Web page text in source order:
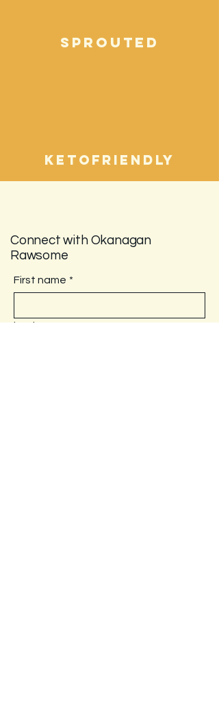
sprouted
ketofriendly
Connect with Okanagan
Rawsome
First name *
Last name